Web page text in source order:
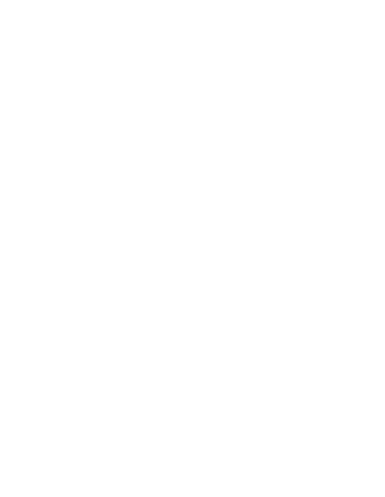
can give would be great. Thank you.
Payroll support for Desktop. They
concerns, JGage. To minimize wait
inquiry.
inquiry, select the
technical specialist. Please note that
the
government websites relevant to payroll